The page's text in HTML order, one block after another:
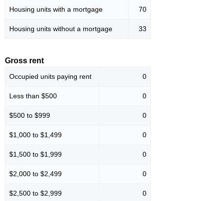
Housing units with a mortgage 70
Housing units without a mortgage 33
Gross rent
Occupied units paying rent 0
Less than $500 0
$500 to $999 0
$1,000 to $1,499 0
$1,500 to $1,999 0
$2,000 to $2,499 0
$2,500 to $2,999 0